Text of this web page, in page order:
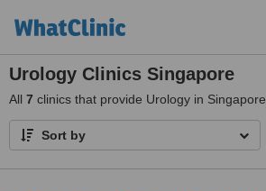
Urology Clinics Singapore
All 7 clinics that provide Urology in Singapore
Sort by